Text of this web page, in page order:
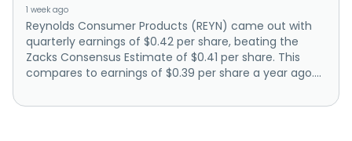
1 week ago
Reynolds Consumer Products (REYN) came out with
quarterly earnings of $0.42 per share, beating the
Zacks Consensus Estimate of $0.41 per share. This
compares to earnings of $0.39 per share a year ago....